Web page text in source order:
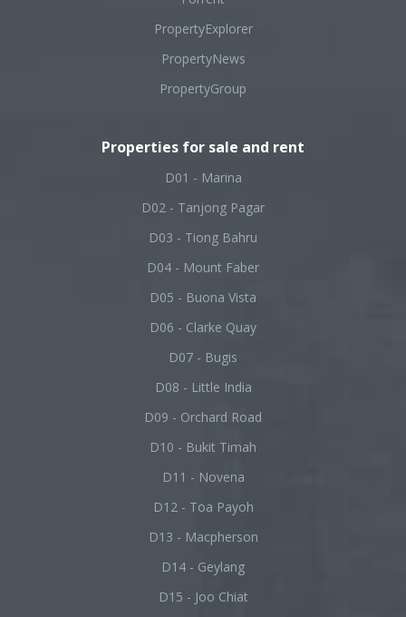
PropertyExplorer
PropertyNews
PropertyGroup
Properties for sale and rent
D01 - Marina
D02 - Tanjong Pagar
D03 - Tiong Bahru
D04 - Mount Faber
D05 - Buona Vista
D06 - Clarke Quay
D07 - Bugis
D08 - Little India
D09 - Orchard Road
D10 - Bukit Timah
D11 - Novena
D12 - Toa Payoh
D13 - Macpherson
D14 - Geylang
D15 - Joo Chiat